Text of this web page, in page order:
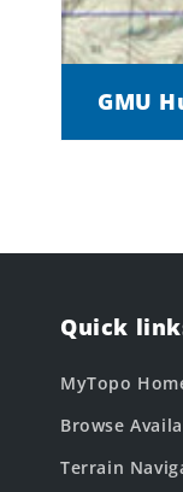
GMU
Quick
MyTopo
Browse
Terrain